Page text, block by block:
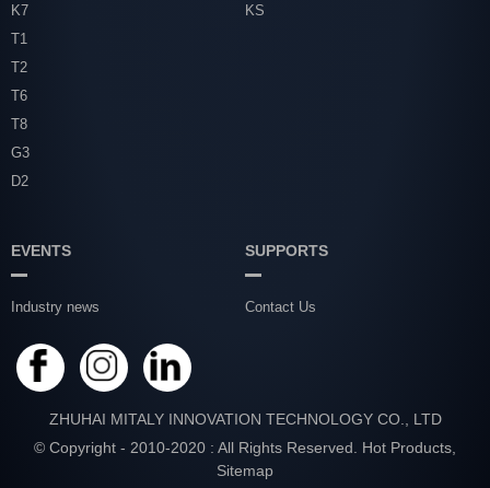
K7
T1
T2
T6
T8
G3
D2
KS
EVENTS
Industry news
SUPPORTS
Contact Us
ZHUHAI MITALY INNOVATION TECHNOLOGY CO., LTD
© Copyright - 2010-2020 : All Rights Reserved. Hot Products
Sitemap